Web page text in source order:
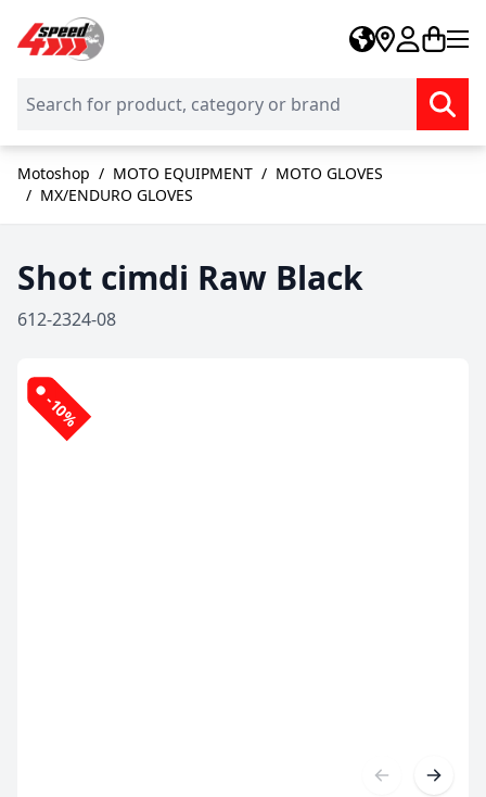
Skip to Content
Motoshop / MOTO EQUIPMENT / MOTO GLOVES
/ MX/ENDURO GLOVES
Shot cimdi Raw Black
612-2324-08
-10%